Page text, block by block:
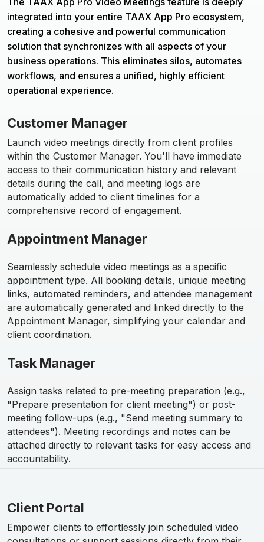
integrated into your entire TAAX App Pro ecosystem,
creating a cohesive and powerful communication
solution that synchronizes with all aspects of your
business operations. This eliminates silos, automates
workflows, and ensures a unified, highly efficient
operational experience.
Customer Manager
Launch video meetings directly from client profiles
within the Customer Manager. You'll have immediate
access to their communication history and relevant
details during the call, and meeting logs are
automatically added to client timelines for a
comprehensive record of engagement.
Appointment Manager
Seamlessly schedule video meetings as a specific
appointment type. All booking details, unique meeting
links, automated reminders, and attendee management
are automatically generated and linked directly to the
Appointment Manager, simplifying your calendar and
client coordination.
Task Manager
Assign tasks related to pre-meeting preparation (e.g.,
"Prepare presentation for client meeting") or post-
meeting follow-ups (e.g., "Send meeting summary to
attendees"). Meeting recordings and notes can be
attached directly to relevant tasks for easy access and
accountability.
Client Portal
Empower clients to effortlessly join scheduled video